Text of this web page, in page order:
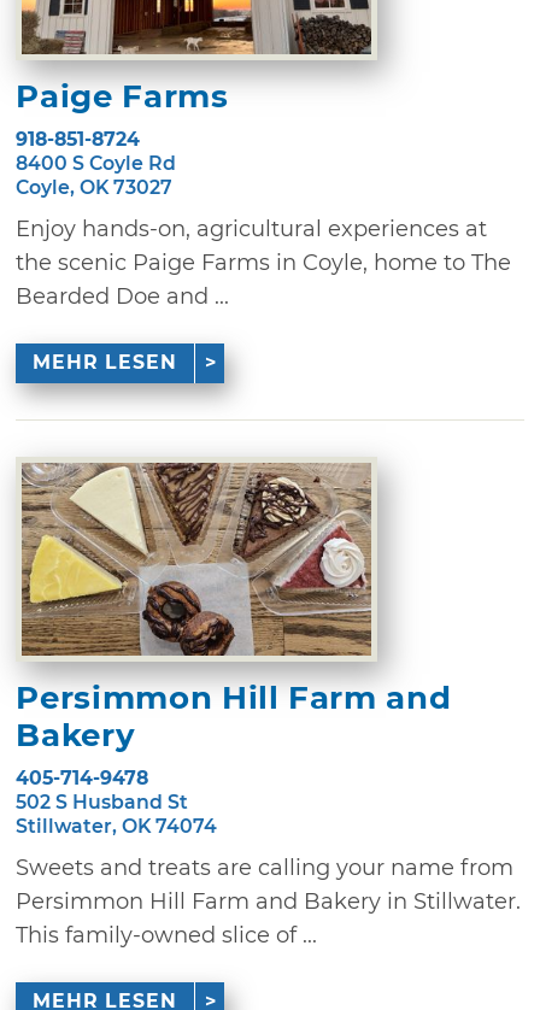
Paige Farms
918-851-8724
8400 S Coyle Rd
Coyle, OK 73027
Enjoy hands-on, agricultural experiences at
the scenic Paige Farms in Coyle, home to The
Bearded Doe and ...
MEHR LESEN
Persimmon Hill Farm and
Bakery
405-714-9478
502 S Husband St
Stillwater, OK 74074
Sweets and treats are calling your name from
Persimmon Hill Farm and Bakery in Stillwater.
This family-owned slice of ...
MEHR LESEN